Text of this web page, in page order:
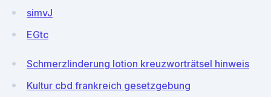
simvJ
EGtc
Schmerzlinderung lotion kreuzworträtsel hinweis
Kultur cbd frankreich gesetzgebung